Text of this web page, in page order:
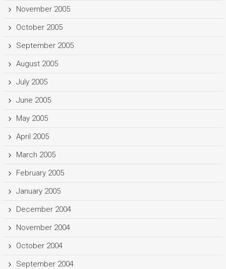
November 2005
October 2005
September 2005
August 2005
July 2005
June 2005
May 2005
April 2005
March 2005
February 2005
January 2005
December 2004
November 2004
October 2004
September 2004